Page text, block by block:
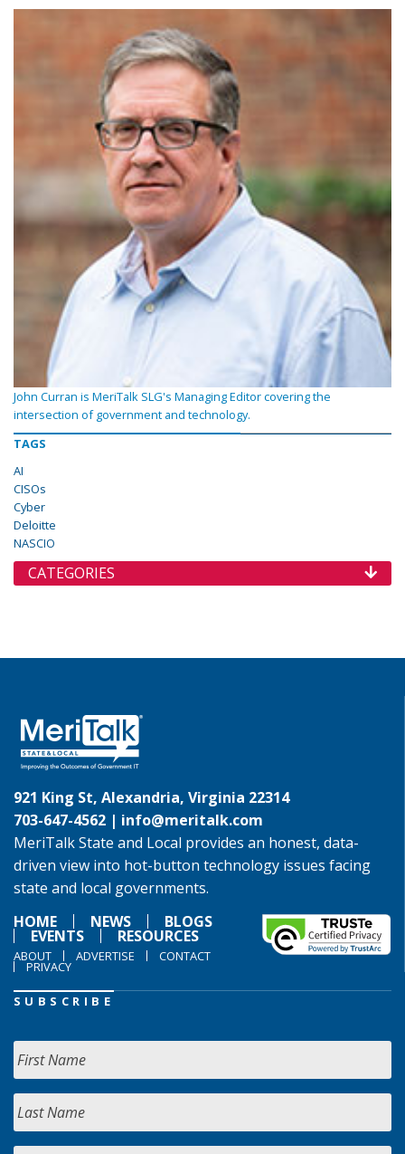
John Curran is MeriTalk SLG's Managing Editor covering the
intersection of government and technology.
TAGS
AI
CISOs
Cyber
Deloitte
NASCIO
CATEGORIES
921 King St, Alexandria, Virginia 22314
703-647-4562 | info@meritalk.com
MeriTalk State and Local provides an honest, data-
driven view into hot-button technology issues facing
state and local governments.
HOME
NEWS BLOGS
EVENTS RESOURCES
ABOUT ADVERTISE CONTACT
PRIVACY
SUBSCRIBE